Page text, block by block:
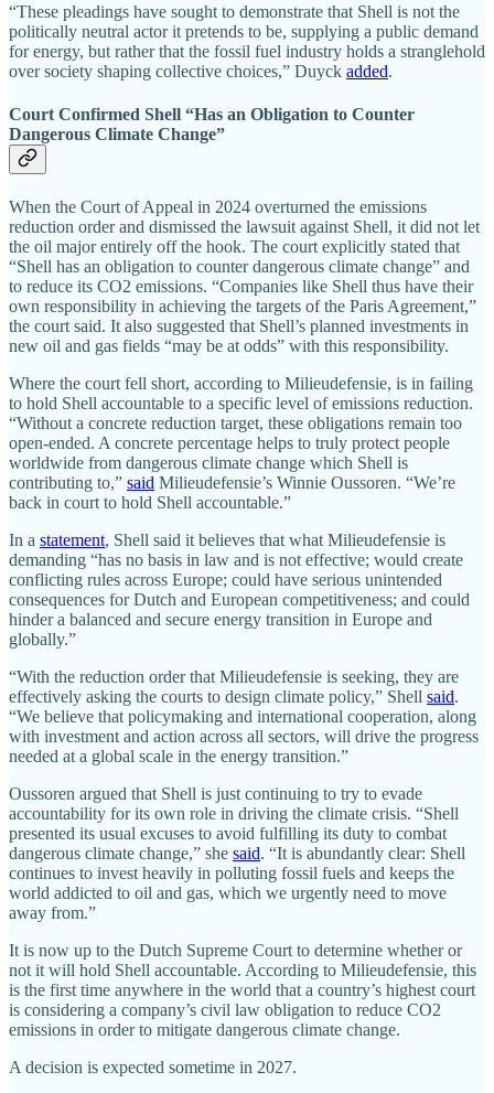
“These pleadings have sought to demonstrate that Shell is not the
politically neutral actor it pretends to be, supplying a public demand
for energy, but rather that the fossil fuel industry holds a stranglehold
over society shaping collective choices,” Duyck added.
Court Confirmed Shell “Has an Obligation to Counter
Dangerous Climate Change”
When the Court of Appeal in 2024 overturned the emissions
reduction order and dismissed the lawsuit against Shell, it did not let
the oil major entirely off the hook. The court explicitly stated that
“Shell has an obligation to counter dangerous climate change” and
to reduce its CO2 emissions. “Companies like Shell thus have their
own responsibility in achieving the targets of the Paris Agreement,”
the court said. It also suggested that Shell’s planned investments in
new oil and gas fields “may be at odds” with this responsibility.
Where the court fell short, according to Milieudefensie, is in failing
to hold Shell accountable to a specific level of emissions reduction.
“Without a concrete reduction target, these obligations remain too
open-ended. A concrete percentage helps to truly protect people
worldwide from dangerous climate change which Shell is
contributing to,” said Milieudefensie’s Winnie Oussoren. “We’re
back in court to hold Shell accountable.”
In a statement, Shell said it believes that what Milieudefensie is
demanding “has no basis in law and is not effective; would create
conflicting rules across Europe; could have serious unintended
consequences for Dutch and European competitiveness; and could
hinder a balanced and secure energy transition in Europe and
globally.”
“With the reduction order that Milieudefensie is seeking, they are
effectively asking the courts to design climate policy,” Shell said.
“We believe that policymaking and international cooperation, along
with investment and action across all sectors, will drive the progress
needed at a global scale in the energy transition.”
Oussoren argued that Shell is just continuing to try to evade
accountability for its own role in driving the climate crisis. “Shell
presented its usual excuses to avoid fulfilling its duty to combat
dangerous climate change,” she said. “It is abundantly clear: Shell
continues to invest heavily in polluting fossil fuels and keeps the
world addicted to oil and gas, which we urgently need to move
away from.”
It is now up to the Dutch Supreme Court to determine whether or
not it will hold Shell accountable. According to Milieudefensie, this
is the first time anywhere in the world that a country’s highest court
is considering a company’s civil law obligation to reduce CO2
emissions in order to mitigate dangerous climate change.
A decision is expected sometime in 2027.